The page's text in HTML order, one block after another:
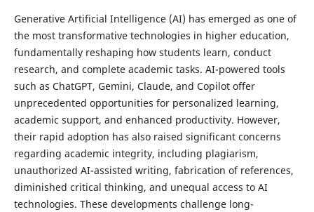
Generative Artificial Intelligence (AI) has emerged as one of
the most transformative technologies in higher education,
fundamentally reshaping how students learn, conduct
research, and complete academic tasks. AI-powered tools
such as ChatGPT, Gemini, Claude, and Copilot offer
unprecedented opportunities for personalized learning,
academic support, and enhanced productivity. However,
their rapid adoption has also raised significant concerns
regarding academic integrity, including plagiarism,
unauthorized AI-assisted writing, fabrication of references,
diminished critical thinking, and unequal access to AI
technologies. These developments challenge long-